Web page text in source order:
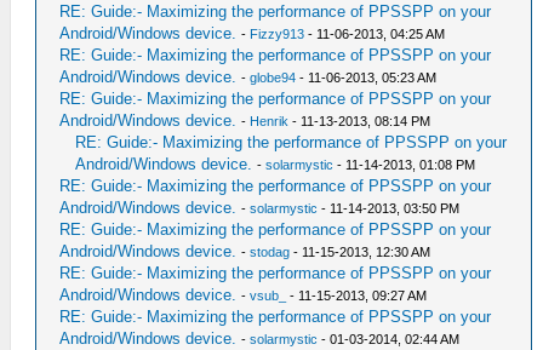
RE: Guide:- Maximizing the performance of PPSSPP on your
Android/Windows device. - Fizzy913 - 11-06-2013, 04:25 AM
RE: Guide:- Maximizing the performance of PPSSPP on your
Android/Windows device. -globe94 - 11-06-2013, 05:23 AM
RE: Guide:- Maximizing the performance of PPSSPP on your
Android/Windows device. - Henrik - 11-13-2013, 08:14 PM
RE: Guide:- Maximizing the performance of PPSSPP on your
Android/Windows device. -solarmystic - 11-14-2013, 01:08 PM
RE: Guide:- Maximizing the performance of PPSSPP on your
Android/Windows device. -solarmystic - 11-14-2013, 03:50 PM
RE: Guide:- Maximizing the performance of PPSSPP on your
Android/Windows device. -stodag - 11-15-2013, 12:30 AM
RE: Guide:- Maximizing the performance of PPSSPP on your
Android/Windows device. -vsub_ - 11-15-2013, 09:27 AM
RE: Guide:- Maximizing the performance of PPSSPP on your
Android/Windows device. -solarmystic - 01-03-2014, 02:44 AM